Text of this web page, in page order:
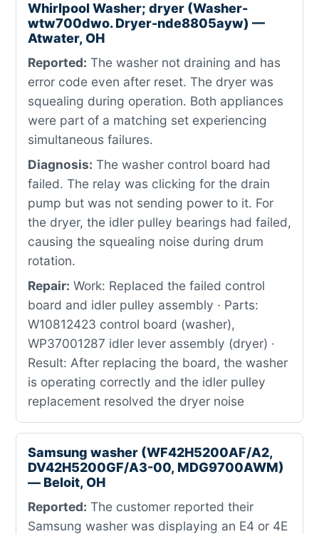
Whirlpool Washer; dryer (Washer-
wtw700dwo. Dryer-nde8805ayw) —
Atwater, OH
Reported: The washer not draining and has
error code even after reset. The dryer was
squealing during operation. Both appliances
were part of a matching set experiencing
simultaneous failures.
Diagnosis: The washer control board had
failed. The relay was clicking for the drain
pump but was not sending power to it. For
the dryer, the idler pulley bearings had failed,
causing the squealing noise during drum
rotation.
Repair: Work: Replaced the failed control
board and idler pulley assembly · Parts:
W10812423 control board (washer),
WP37001287 idler lever assembly (dryer) ·
Result: After replacing the board, the washer
is operating correctly and the idler pulley
replacement resolved the dryer noise
Samsung washer (WF42H5200AF/A2,
DV42H5200GF/A3-00, MDG9700AWM)
— Beloit, OH
Reported: The customer reported their
Samsung washer was displaying an E4 or 4E